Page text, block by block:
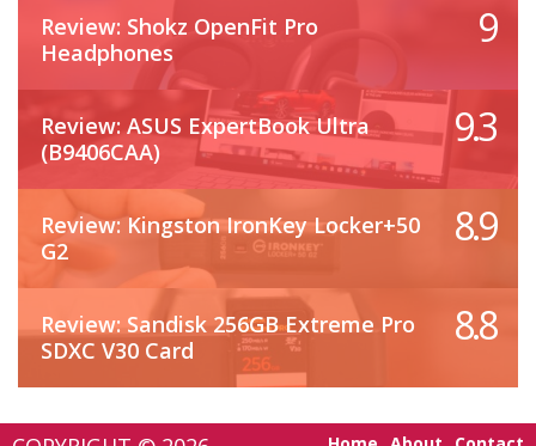
Review: Shokz OpenFit Pro
Headphones
9
Review: ASUS ExpertBook Ultra
(B9406CAA)
9.3
Review: Kingston IronKey Locker+50
G2
8.9
Review: Sandisk 256GB Extreme Pro
SDXC V30 Card
8.8